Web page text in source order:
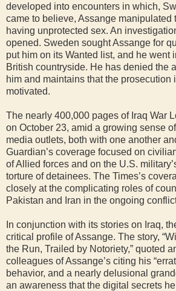
developed into encounters in which,
came to believe, Assange manipulated
having unprotected sex. An
opened. Sweden sought Assange for
put him on its Wanted list, and he went
British countryside. He has denied the
him and maintains that the prosecution
motivated.
The nearly 400,000 pages of Iraq War
on October 23, amid a growing sense
media outlets, both with one another
Guardian’s coverage focused on
of Allied forces and on the U.S.
torture of detainees. The Times’s
closely at the complicating roles of
Pakistan and Iran in the ongoing
In conjunction with its stories on Iraq,
critical profile of Assange. The story,
the Run, Trailed by Notoriety,” quoted
colleagues of Assange’s citing his
behavior, and a nearly delusional
an awareness that the digital secrets